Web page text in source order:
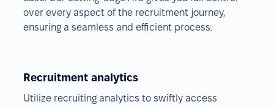
over every aspect of the recruitment journey,
ensuring a seamless and efficient process.
Recruitment analytics
Utilize recruiting analytics to swiftly access